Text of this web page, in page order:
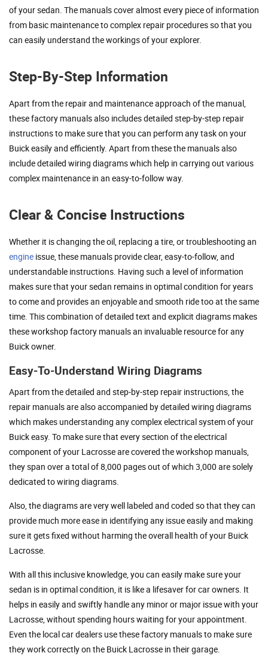
of your sedan. The manuals cover almost every piece of information
from basic maintenance to complex repair procedures so that you
can easily understand the workings of your explorer.
Step-By-Step Information
Apart from the repair and maintenance approach of the manual,
these factory manuals also includes detailed step-by-step repair
instructions to make sure that you can perform any task on your
Buick easily and efficiently. Apart from these the manuals also
include detailed wiring diagrams which help in carrying out various
complex maintenance in an easy-to-follow way.
Clear & Concise Instructions
Whether it is changing the oil, replacing a tire, or troubleshooting an
engine issue, these manuals provide clear, easy-to-follow, and
understandable instructions. Having such a level of information
makes sure that your sedan remains in optimal condition for years
to come and provides an enjoyable and smooth ride too at the same
time. This combination of detailed text and explicit diagrams makes
these workshop factory manuals an invaluable resource for any
Buick owner.
Easy-To-Understand Wiring Diagrams
Apart from the detailed and step-by-step repair instructions, the
repair manuals are also accompanied by detailed wiring diagrams
which makes understanding any complex electrical system of your
Buick easy. To make sure that every section of the electrical
component of your Lacrosse are covered the workshop manuals,
they span over a total of 8,000 pages out of which 3,000 are solely
dedicated to wiring diagrams.
Also, the diagrams are very well labeled and coded so that they can
provide much more ease in identifying any issue easily and making
sure it gets fixed without harming the overall health of your Buick
Lacrosse.
With all this inclusive knowledge, you can easily make sure your
sedan is in optimal condition, it is like a lifesaver for car owners. It
helps in easily and swiftly handle any minor or major issue with your
Lacrosse, without spending hours waiting for your appointment.
Even the local car dealers use these factory manuals to make sure
they work correctly on the Buick Lacrosse in their garage.